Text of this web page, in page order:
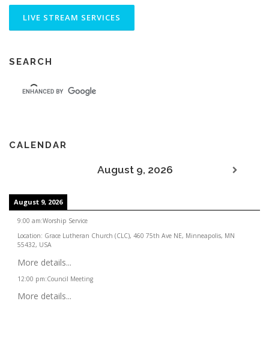
SEARCH
CALENDAR
August 9, 2026
August 9, 2026
9:00 am:Worship Service
Location: Grace Lutheran Church (CLC), 460 75th Ave NE, Minneapolis, MN
55432, USA
More details...
12:00 pm:Council Meeting
More details...